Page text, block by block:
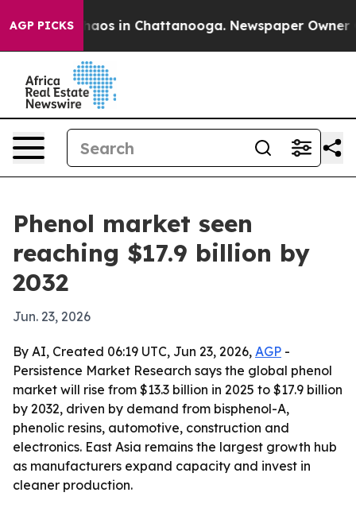
AGP PICKSChaos in Chattanooga. Newspaper Owner
Phenol market seen
reaching $17.9 billion by
2032
Jun. 23, 2026
By AI, Created 06:19 UTC, Jun 23, 2026, AGP -
Persistence Market Research says the global phenol
market will rise from $13.3 billion in 2025 to $17.9 billion
by 2032, driven by demand from bisphenol-A,
phenolic resins, automotive, construction and
electronics. East Asia remains the largest growth hub
as manufacturers expand capacity and invest in
cleaner production.